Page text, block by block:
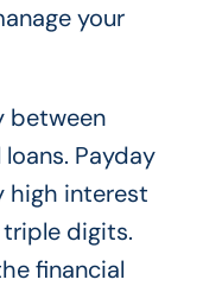
your
between
Payday
high interest
digits.
financial